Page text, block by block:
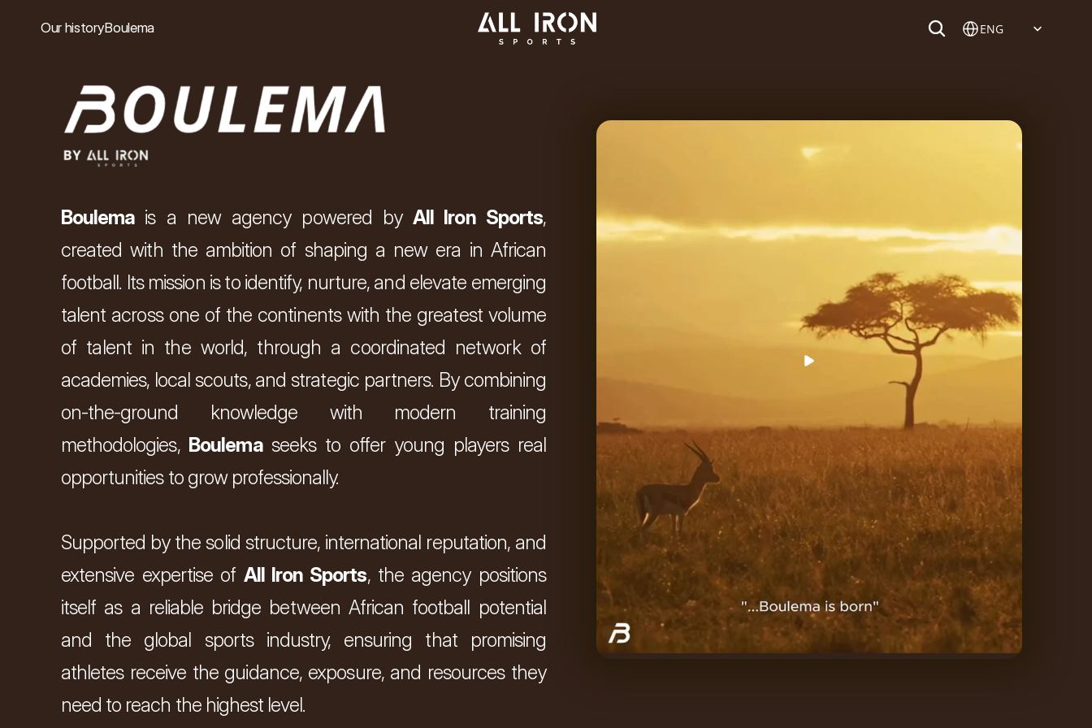
Our historyBoulema ENG
Boulema is a new agency powered by All Iron Sports,
created with the ambition of shaping a new era in African
football. Its mission is to identify, nurture, and elevate emerging
talent across one of the continents with the greatest volume
of talent in the world, through a coordinated network of
academies, local scouts, and strategic partners. By combining
on-the-ground knowledge with modern training
methodologies, Boulema seeks to offer young players real
opportunities to grow professionally.
Supported by the solid structure, international reputation, and
extensive expertise of All Iron Sports, the agency positions
itself as a reliable bridge between African football potential
and the global sports industry, ensuring that promising
athletes receive the guidance, exposure, and resources they
need to reach the highest level.